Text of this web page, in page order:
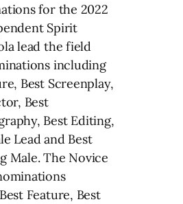
for the 2022
Spirit
lead the field
including
Best Screenplay,
Best
Best Editing,
Lead and Best
Male. The Novice
Feature, Best